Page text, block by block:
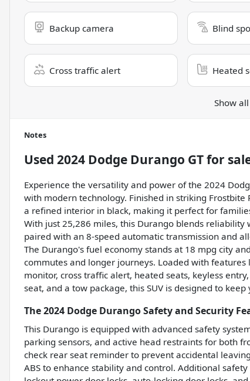
Backup camera Blind
Cross traffic alert Heated
Show
Notes
Used 2024 Dodge Durango GTfor
Experience the versatility and power of the 2024
with modern technology. Finished in striking
a refined interior in black, making it perfect for
With just 25,286 miles, this Durango blends
paired with an 8-speed automatic transmission and
The Durango's fuel economy stands at 18 mpg city
commutes and longer journeys. Loaded with
monitor, cross traffic alert, heated seats, keyless
seat, and a tow package, this SUV is designed to
The 2024 Dodge Durango Safety and Security
This Durango is equipped with advanced safety
parking sensors, and active head restraints for both
check rear seat reminder to prevent accidental
ABS to enhance stability and control. Additional